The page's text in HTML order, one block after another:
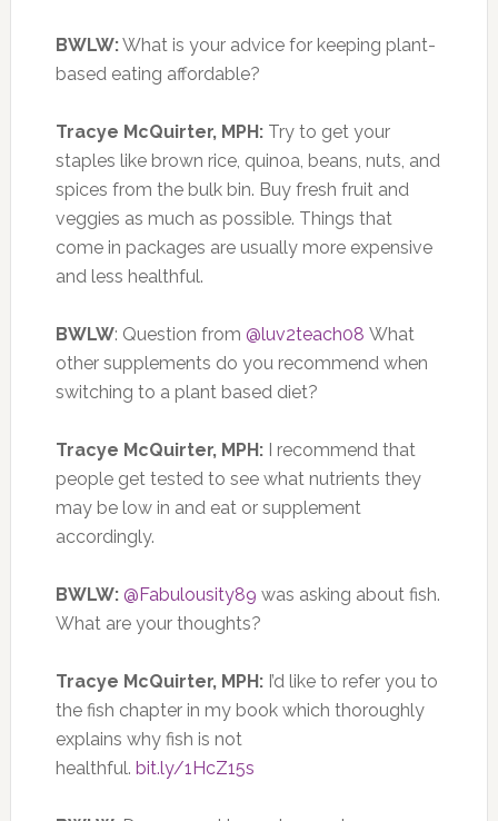
BWLW:What is your advice for keeping plant-
based eating affordable?
Tracye McQuirter, MPH: Try to get your
staples like brown rice, quinoa, beans, nuts, and
spices from the bulk bin. Buy fresh fruit and
veggies as much as possible. Things that
come in packages are usually more expensive
and less healthful.
BWLW: Question from @luv2teach08 What
other supplements do you recommend when
switching to a plant based diet?
Tracye McQuirter, MPH:I recommend that
people get tested to see what nutrients they
may be low in and eat or supplement
accordingly.
BWLW: @Fabulousity89 was asking about fish.
What are your thoughts?
Tracye McQuirter, MPH: I’d like to refer you to
the fish chapter in my book which thoroughly
explains why fish is not
healthful. bit.ly/1HcZ15s